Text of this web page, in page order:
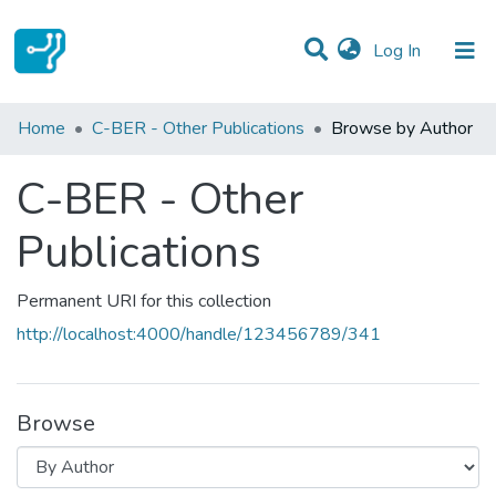
Log In (current)
Communities & Collections
Home C-BER - Other Publications Browse by Author
C-BER - Other
Publications
Permanent URI for this collection
http://localhost:4000/handle/123456789/341
Browse